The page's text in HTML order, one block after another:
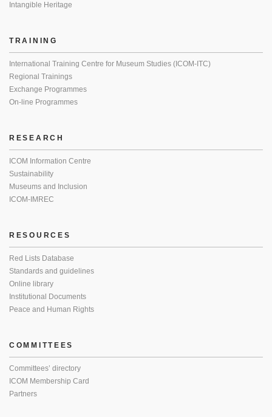
Intangible Heritage
TRAINING
International Training Centre for Museum Studies (ICOM-ITC)
Regional Trainings
Exchange Programmes
On-line Programmes
RESEARCH
ICOM Information Centre
Sustainability
Museums and Inclusion
ICOM-IMREC
RESOURCES
Red Lists Database
Standards and guidelines
Online library
Institutional Documents
Peace and Human Rights
COMMITTEES
Committees’ directory
ICOM Membership Card
Partners